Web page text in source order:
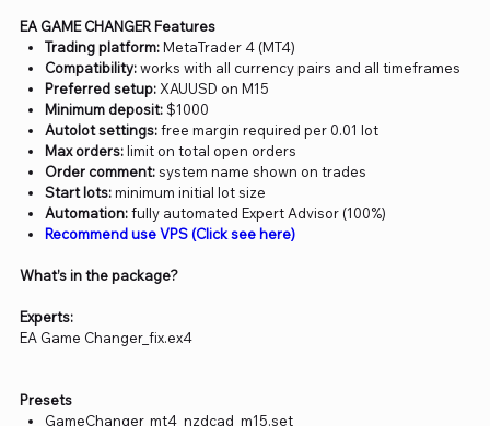
EA GAME CHANGER Features
Trading platform:MetaTrader 4 (MT4)
Compatibility:works with all currency pairs and all timeframes
Preferred setup:XAUUSD on M15
Minimum deposit:$1000
Autolot settings:free margin required per 0.01 lot
Max orders:limit on total open orders
Order comment:system name shown on trades
Start lots:minimum initial lot size
Automation:fully automated Expert Advisor (100%)
Recommend use VPS (Click see here)
What’s in the package?
Experts:
EA Game Changer_fix.ex4
Presets
GameChanger_mt4_nzdcad_m15.set